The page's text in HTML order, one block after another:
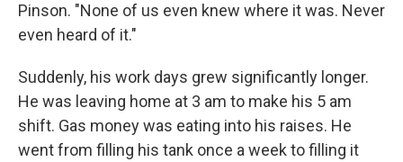
Pinson. "None of us even knew where it was. Never
even heard of it."
Suddenly, his work days grew significantly longer.
He was leaving home at 3 am to make his 5 am
shift. Gas money was eating into his raises. He
went from filling his tank once a week to filling it